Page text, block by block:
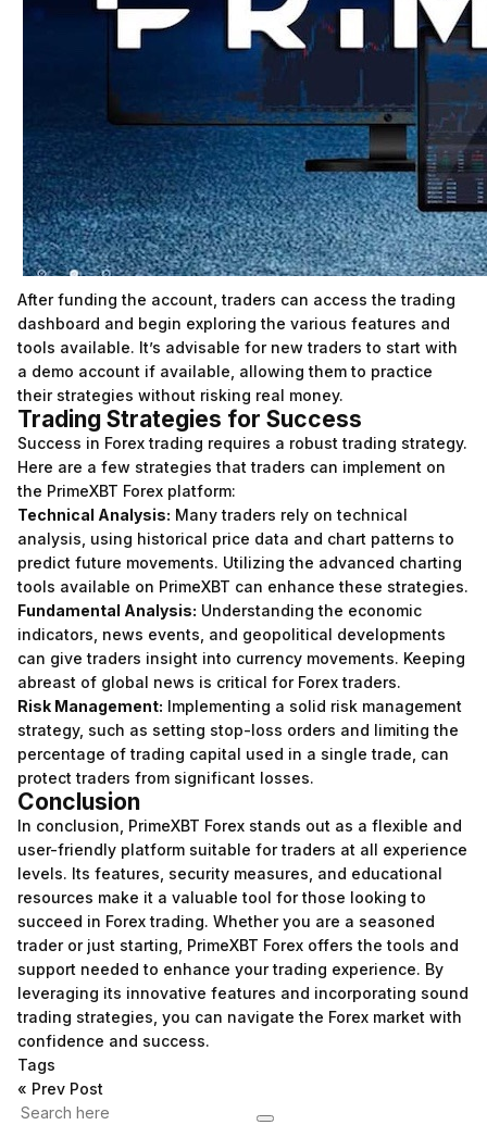
After funding the account, traders can access the trading
dashboard and begin exploring the various features and
tools available. It’s advisable for new traders to start with
a demo account if available, allowing them to practice
their strategies without risking real money.
Trading Strategies for Success
Success in Forex trading requires a robust trading strategy.
Here are a few strategies that traders can implement on
the PrimeXBT Forex platform:
Technical Analysis: Many traders rely on technical
analysis, using historical price data and chart patterns to
predict future movements. Utilizing the advanced charting
tools available on PrimeXBT can enhance these strategies.
Fundamental Analysis: Understanding the economic
indicators, news events, and geopolitical developments
can give traders insight into currency movements. Keeping
abreast of global news is critical for Forex traders.
Risk Management: Implementing a solid risk management
strategy, such as setting stop-loss orders and limiting the
percentage of trading capital used in a single trade, can
protect traders from significant losses.
Conclusion
In conclusion, PrimeXBT Forex stands out as a flexible and
user-friendly platform suitable for traders at all experience
levels. Its features, security measures, and educational
resources make it a valuable tool for those looking to
succeed in Forex trading. Whether you are a seasoned
trader or just starting, PrimeXBT Forex offers the tools and
support needed to enhance your trading experience. By
leveraging its innovative features and incorporating sound
trading strategies, you can navigate the Forex market with
confidence and success.
Tags
« Prev Post